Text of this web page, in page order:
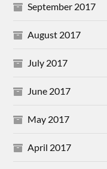
September 2017
August 2017
July 2017
June 2017
May 2017
April 2017